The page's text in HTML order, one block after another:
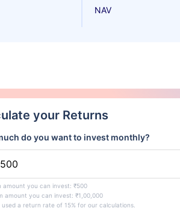
NAV
your Returns
do you want to invest monthly?
amount you can invest: ₹500
amount you can invest: ₹1,00,000
used a return rate of 15% for our calculations.